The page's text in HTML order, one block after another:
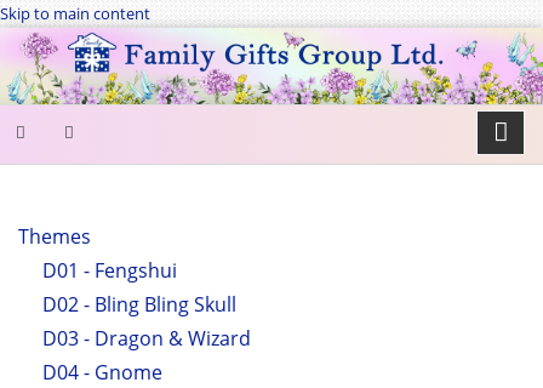
Skip to main content
FORM
Search
Themes
D01 - Fengshui
D02 - Bling Bling Skull
D03 - Dragon & Wizard
D04 - Gnome